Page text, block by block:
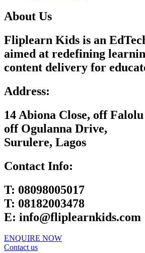
About Us
Fliplearn Kids is an
aimed at redefining
content delivery for
Address:
14 Abiona Close, off
off Ogulanna Drive,
Surulere, Lagos
Contact Info:
T: 08098005017
T: 08182003478
E: info@fliplearnkids.com
ENQUIRE NOW​
Contact us